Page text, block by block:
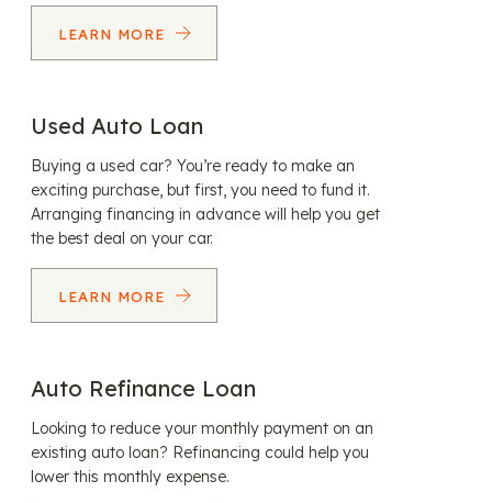
LEARN MORE
Used Auto Loan
Buying a used car? You’re ready to make an
exciting purchase, but first, you need to fund it.
Arranging financing in advance will help you get
the best deal on your car.
LEARN MORE
Auto Refinance Loan
Looking to reduce your monthly payment on an
existing auto loan? Refinancing could help you
lower this monthly expense.